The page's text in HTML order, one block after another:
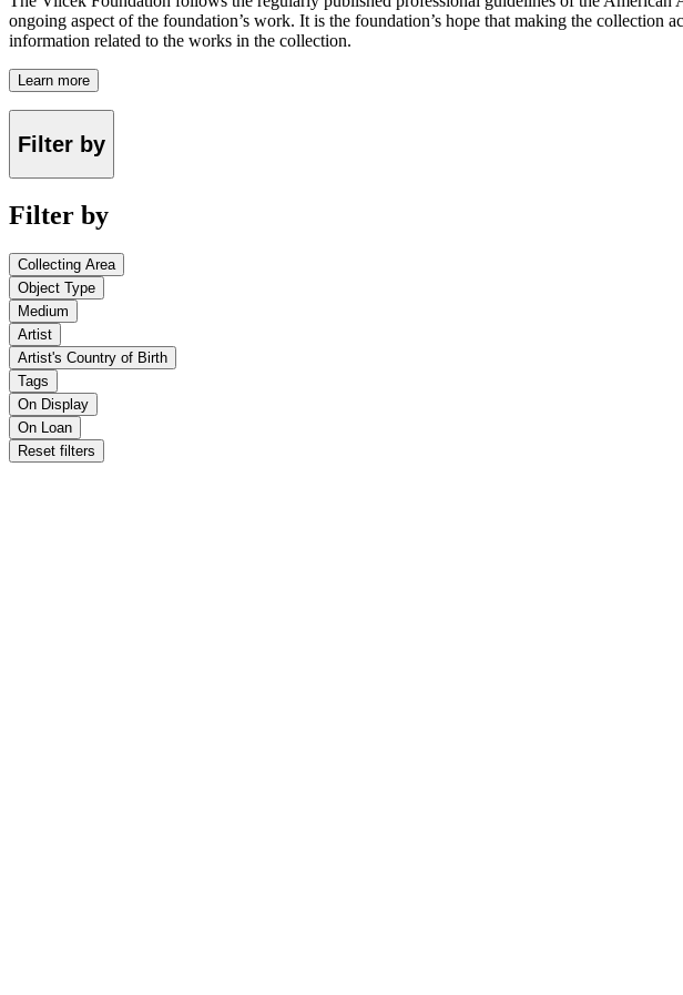
ongoing aspect of the foundation’s work. It is the foundation’s hope that making the
information related to the works in the collection.
Learn more
Filter by
Filter by
Collecting Area
Object Type
Medium
Artist
Artist's Country of Birth
Tags
On Display
On Loan
Reset filters